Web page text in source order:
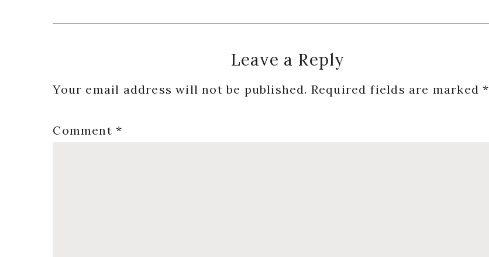
Interactions
Leave a Reply
Your email address will not be published. Required fields are marked*
Comment*